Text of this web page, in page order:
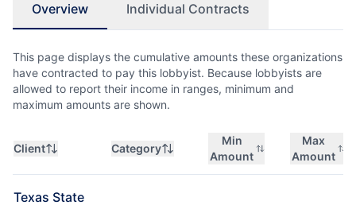
Overview Individual Contracts
This page displays the cumulative amounts these organizations
have contracted to pay this lobbyist. Because lobbyists are
allowed to report their income in ranges, minimum and
maximum amounts are shown.
Client Category
Min
Amount
Max
Amount
Texas State